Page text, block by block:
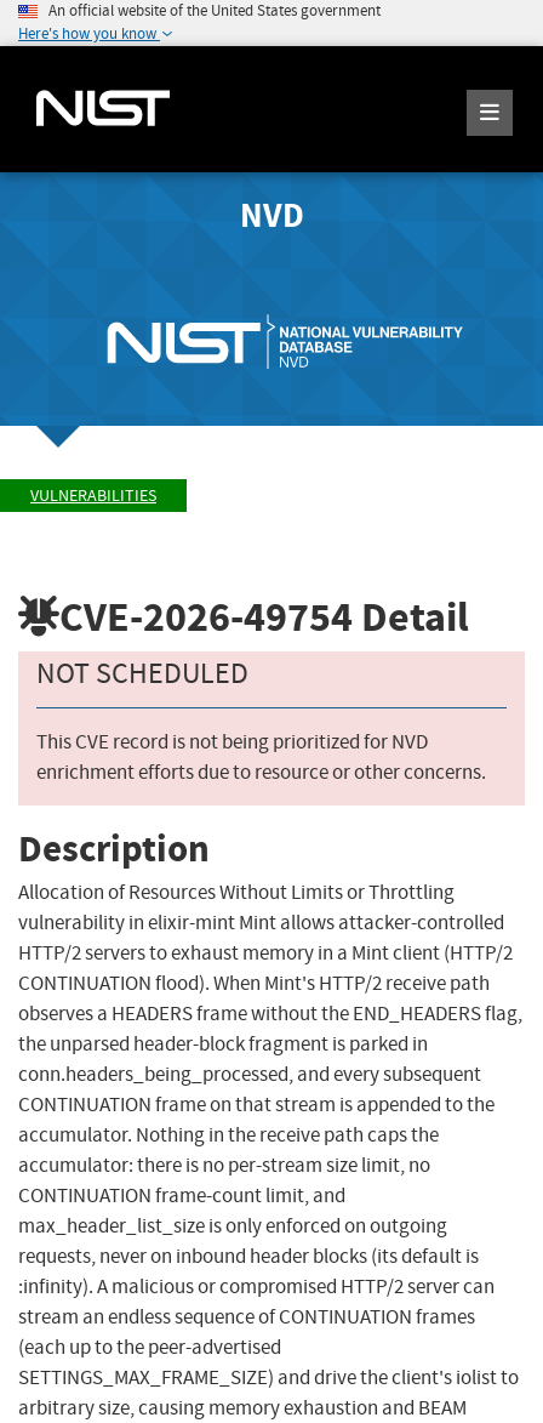
An official website of the United States government
Here's how you know
NVD
VULNERABILITIES
CVE-2026-49754 Detail
NOT SCHEDULED
This CVE record is not being prioritized for NVD
enrichment efforts due to resource or other concerns.
Description
Allocation of Resources Without Limits or Throttling
vulnerability in elixir-mint Mint allows attacker-controlled
HTTP/2 servers to exhaust memory in a Mint client (HTTP/2
CONTINUATION flood). When Mint's HTTP/2 receive path
observes a HEADERS frame without the END_HEADERS flag,
the unparsed header-block fragment is parked in
conn.headers_being_processed, and every subsequent
CONTINUATION frame on that stream is appended to the
accumulator. Nothing in the receive path caps the
accumulator: there is no per-stream size limit, no
CONTINUATION frame-count limit, and
max_header_list_size is only enforced on outgoing
requests, never on inbound header blocks (its default is
:infinity). A malicious or compromised HTTP/2 server can
stream an endless sequence of CONTINUATION frames
(each up to the peer-advertised
SETTINGS_MAX_FRAME_SIZE) and drive the client's iolist to
arbitrary size, causing memory exhaustion and BEAM